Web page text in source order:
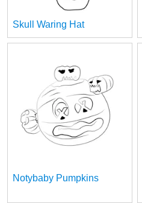
Skull Waring Hat
Notybaby Pumpkins